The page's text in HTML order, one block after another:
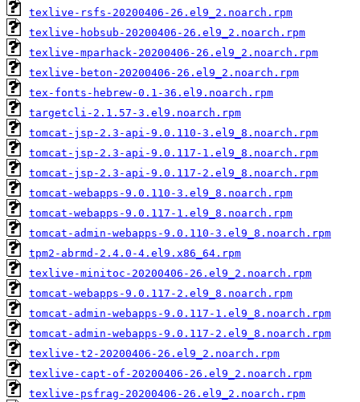
texlive-rsfs-20200406-26.el9_2.noarch.rpm
texlive-hobsub-20200406-26.el9_2.noarch.rpm
texlive-mparhack-20200406-26.el9_2.noarch.rpm
texlive-beton-20200406-26.el9_2.noarch.rpm
tex-fonts-hebrew-0.1-36.el9.noarch.rpm
targetcli-2.1.57-3.el9.noarch.rpm
tomcat-jsp-2.3-api-9.0.110-3.el9_8.noarch.rpm
tomcat-jsp-2.3-api-9.0.117-1.el9_8.noarch.rpm
tomcat-jsp-2.3-api-9.0.117-2.el9_8.noarch.rpm
tomcat-webapps-9.0.110-3.el9_8.noarch.rpm
tomcat-webapps-9.0.117-1.el9_8.noarch.rpm
tomcat-admin-webapps-9.0.110-3.el9_8.noarch.rpm
tpm2-abrmd-2.4.0-4.el9.x86_64.rpm
texlive-minitoc-20200406-26.el9_2.noarch.rpm
tomcat-webapps-9.0.117-2.el9_8.noarch.rpm
tomcat-admin-webapps-9.0.117-1.el9_8.noarch.rpm
tomcat-admin-webapps-9.0.117-2.el9_8.noarch.rpm
texlive-t2-20200406-26.el9_2.noarch.rpm
texlive-capt-of-20200406-26.el9_2.noarch.rpm
texlive-psfrag-20200406-26.el9_2.noarch.rpm